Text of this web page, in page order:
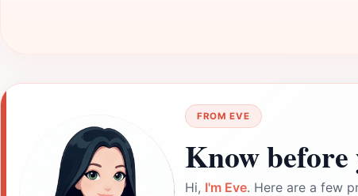
FROM EVE
Know before
Hi, I'm Eve. Here are a few